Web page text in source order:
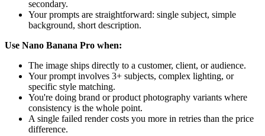
secondary.
Your prompts are straightforward: single subject, simple
background, short description.
Use Nano Banana Pro when:
The image ships directly to a customer, client, or audience.
Your prompt involves 3+ subjects, complex lighting, or
specific style matching.
You're doing brand or product photography variants where
consistency is the whole point.
A single failed render costs you more in retries than the price
difference.